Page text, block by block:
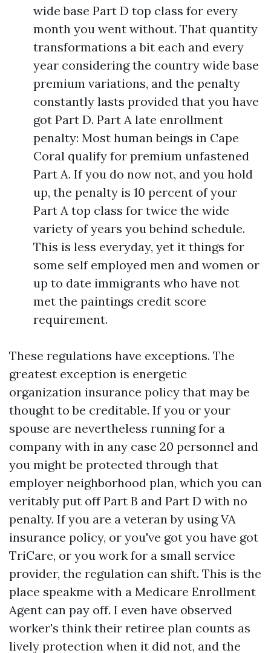
wide base Part D top class for every
month you went without. That quantity
transformations a bit each and every
year considering the country wide base
premium variations, and the penalty
constantly lasts provided that you have
got Part D. Part A late enrollment
penalty: Most human beings in Cape
Coral qualify for premium unfastened
Part A. If you do now not, and you hold
up, the penalty is 10 percent of your
Part A top class for twice the wide
variety of years you behind schedule.
This is less everyday, yet it things for
some self employed men and women or
up to date immigrants who have not
met the paintings credit score
requirement.
These regulations have exceptions. The
greatest exception is energetic
organization insurance policy that may be
thought to be creditable. If you or your
spouse are nevertheless running for a
company with in any case 20 personnel and
you might be protected through that
employer neighborhood plan, which you can
veritably put off Part B and Part D with no
penalty. If you are a veteran by using VA
insurance policy, or you've got you have got
TriCare, or you work for a small service
provider, the regulation can shift. This is the
place speakme with a Medicare Enrollment
Agent can pay off. I even have observed
worker's think their retiree plan counts as
lively protection when it did not, and the